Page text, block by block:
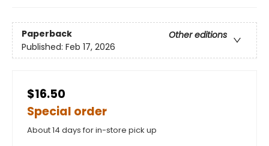
Paperback
Other editions
Published: Feb 17, 2026
$16.50
Special order
About 14 days for in-store pick up